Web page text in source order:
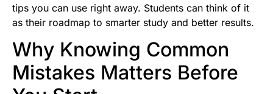
tips you can use right away. Students can think of it
as their roadmap to smarter study and better results.
Why Knowing Common
Mistakes Matters Before